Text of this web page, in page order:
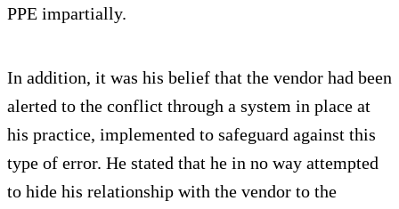
PPE impartially.
In addition, it was his belief that the vendor had been
alerted to the conflict through a system in place at
his practice, implemented to safeguard against this
type of error. He stated that he in no way attempted
to hide his relationship with the vendor to the